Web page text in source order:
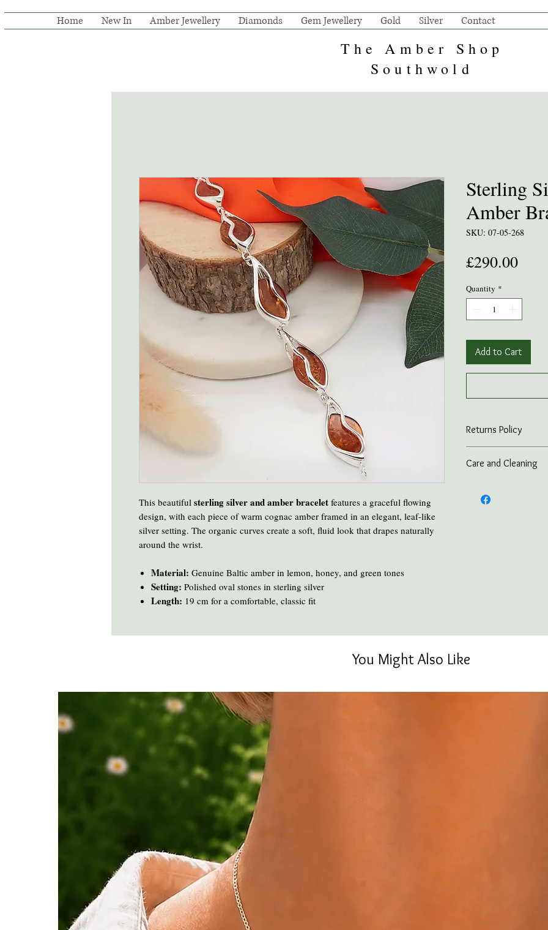
Home New In Amber Jewellery Diamonds Gem Jewellery Gold Silver Contact
The Amber Shop
Southwold
This beautiful sterling silver and amber bracelet features a graceful flowing
design, with each piece of warm cognac amber framed in an elegant, leaf-like
silver setting. The organic curves create a soft, fluid look that drapes naturally
around the wrist.
Material: Genuine Baltic amber in lemon, honey, and green tones
Setting: Polished oval stones in sterling silver
Length: 19 cm for a comfortable, classic fit
Sterling
Amber
SKU: 07-05-268
£290.00Price
Quantity *
Add to Cart
Returns Policy
if the item is returned
Care and Cleaning
and heat.
You Might Also Like